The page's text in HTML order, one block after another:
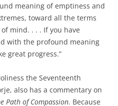
meaning of emptiness and
toward all the terms
mind. . . . If you have
with the profound meaning
great progress.”
the Seventeenth
also has a commentary on
Path of Compassion. Because